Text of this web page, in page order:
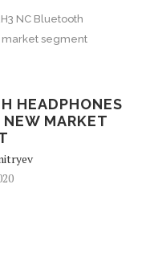
NC Bluetooth
segment
HEADPHONES
MARKET